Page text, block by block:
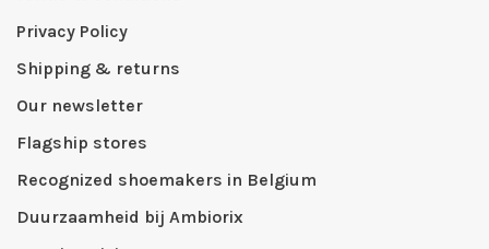
Privacy Policy
Shipping & returns
Our newsletter
Flagship stores
Recognized shoemakers in Belgium
Duurzaamheid bij Ambiorix